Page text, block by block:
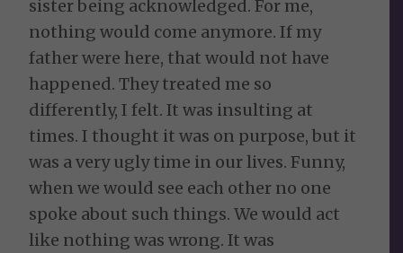
sister being acknowledged. For me,
nothing would come anymore. If my
father were here, that would not have
happened. They treated me so
differently, I felt. It was insulting at
times. I thought it was on purpose, but it
was a very ugly time in our lives. Funny,
when we would see each other no one
spoke about such things. We would act
like nothing was wrong. It was